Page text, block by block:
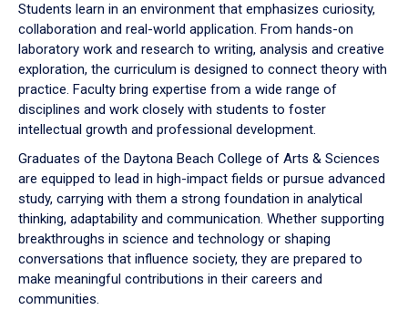
Students learn in an environment that emphasizes curiosity,
collaboration and real-world application. From hands-on
laboratory work and research to writing, analysis and creative
exploration, the curriculum is designed to connect theory with
practice. Faculty bring expertise from a wide range of
disciplines and work closely with students to foster
intellectual growth and professional development.
Graduates of the Daytona Beach College of Arts & Sciences
are equipped to lead in high-impact fields or pursue advanced
study, carrying with them a strong foundation in analytical
thinking, adaptability and communication. Whether supporting
breakthroughs in science and technology or shaping
conversations that influence society, they are prepared to
make meaningful contributions in their careers and
communities.